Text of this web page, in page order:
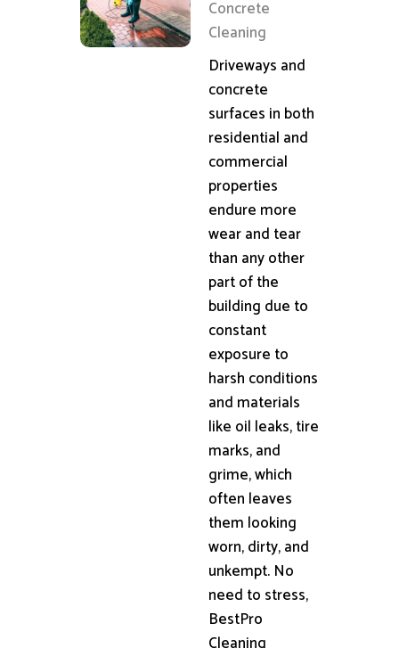
Concrete
Cleaning
Driveways and
concrete
surfaces in both
residential and
commercial
properties
endure more
wear and tear
than any other
part of the
building due to
constant
exposure to
harsh conditions
and materials
like oil leaks, tire
marks, and
grime, which
often leaves
them looking
worn, dirty, and
unkempt. No
need to stress,
BestPro